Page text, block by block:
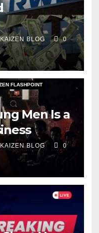
BLOG 0
FLASHPOINT
Men Is a
BLOG 0